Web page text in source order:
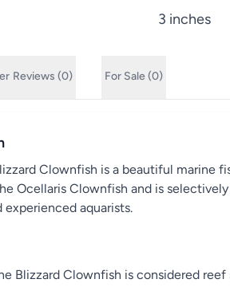
3 inches
Reviews (0) For Sale (0)
Clownfish is a beautiful marine
Ocellaris Clownfish and is
experienced aquarists.
Blizzard Clownfish is considered